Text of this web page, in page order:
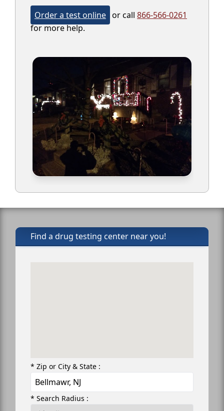
Order a test online or call 866-566-0261
for more help.
Find a drug testing center near you!
* Zip or City & State :
* Search Radius :